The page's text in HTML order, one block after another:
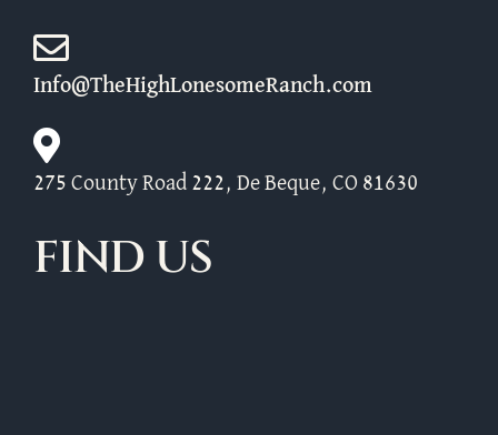
Info@TheHighLonesomeRanch.com
275 County Road 222, De Beque, CO 81630
FIND US